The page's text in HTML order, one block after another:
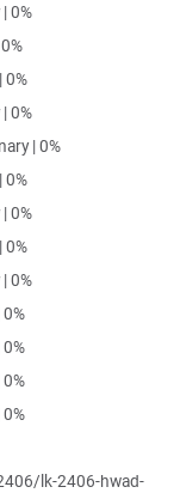
0%
0%
0%
| 0%
0%
0%
0%
0%
lk-2406-hwad-